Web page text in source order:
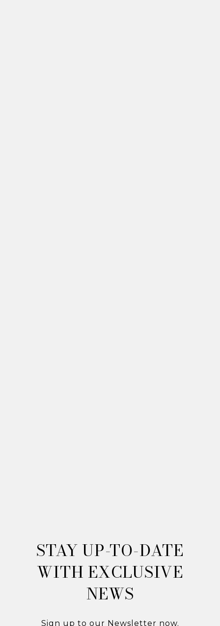
STAY UP-TO-DATE
WITH EXCLUSIVE
NEWS
Sign up to our Newsletter now.